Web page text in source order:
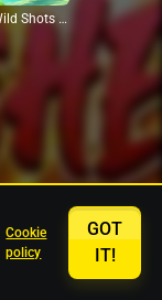
27 Wild Shots Dice
Cookie
policy
GOT
IT!